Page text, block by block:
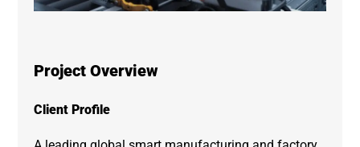
Project Overview
Client Profile